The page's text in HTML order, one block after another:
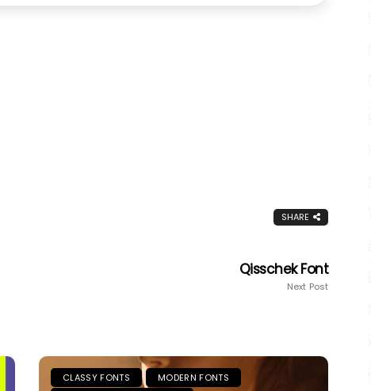
SHARE
Qisschek Font
Next Post
CLASSY FONTS
MODERN FONTS